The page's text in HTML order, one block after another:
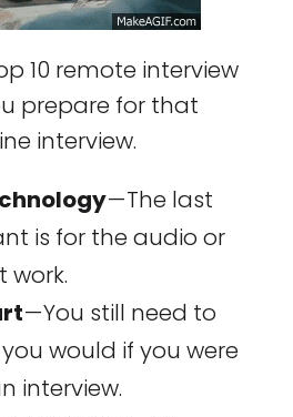
10 remote interview
prepare for that
interview.
— The last
is for the audio or
work.
— You still need to
would if you were
interview.